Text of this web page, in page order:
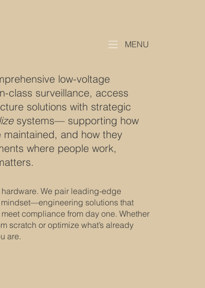
MENU
low-voltage
class surveillance, access
solutions with strategic
systems— supporting how
maintained, and how they
where people work,
We pair leading-edge
solutions that
compliance from day one. Whether
scratch or optimize what’s already
are.